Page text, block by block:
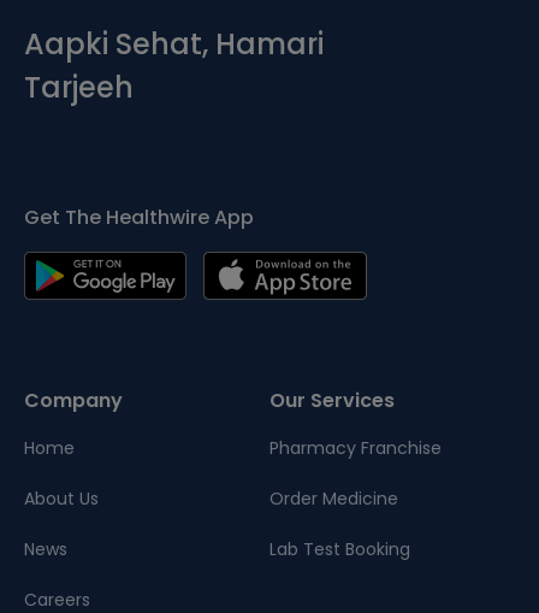
Aapki Sehat, Hamari
Tarjeeh
Get The Healthwire App
Company
Home
About Us
News
Careers
Our Services
Pharmacy Franchise
Order Medicine
Lab Test Booking